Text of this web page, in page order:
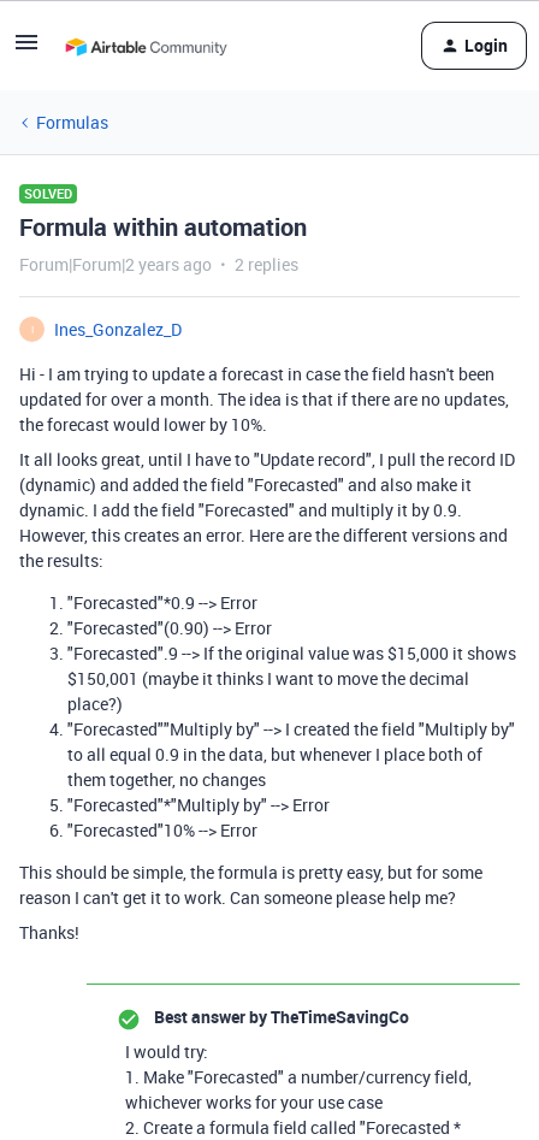
Login
Formulas
SOLVED
Formula within automation
Forum|Forum|2 years ago 2 replies
I
Ines_Gonzalez_D
Hi - I am trying to update a forecast in case the field hasn't been
updated for over a month. The idea is that if there are no updates,
the forecast would lower by 10%.
It all looks great, until I have to "Update record", I pull the record ID
(dynamic) and added the field "Forecasted" and also make it
dynamic. I add the field "Forecasted" and multiply it by 0.9.
However, this creates an error. Here are the different versions and
the results:
"Forecasted"*0.9 --> Error
"Forecasted"(0.90) --> Error
"Forecasted".9 --> If the original value was $15,000 it shows
$150,001 (maybe it thinks I want to move the decimal
place?)
"Forecasted""Multiply by" --> I created the field "Multiply by"
to all equal 0.9 in the data, but whenever I place both of
them together, no changes
"Forecasted"*"Multiply by" --> Error
"Forecasted"10% --> Error
This should be simple, the formula is pretty easy, but for some
reason I can't get it to work. Can someone please help me?
Thanks!
Best answer byTheTimeSavingCo
I would try:
1. Make "Forecasted" a number/currency field,
whichever works for your use case
2. Create a formula field called "Forecasted *